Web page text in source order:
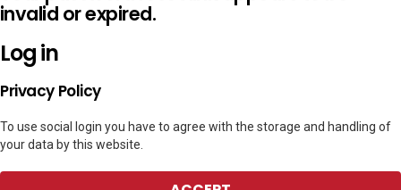
invalid or expired.
Log in
Privacy Policy
To use social login you have to agree with the storage and handling of
your data by this website.